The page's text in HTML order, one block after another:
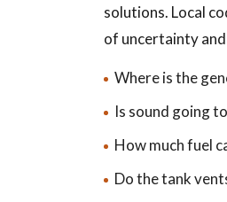
solutions. Local
of uncertainty and
Where is the
Is sound going
How much fuel
Do the tank